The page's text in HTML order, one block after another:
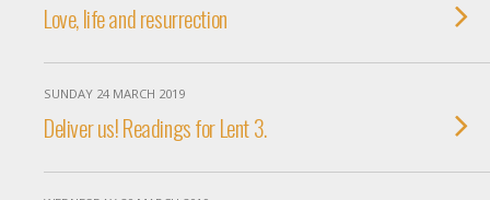
Love, life and resurrection
SUNDAY 24 MARCH 2019
Deliver us! Readings for Lent 3.